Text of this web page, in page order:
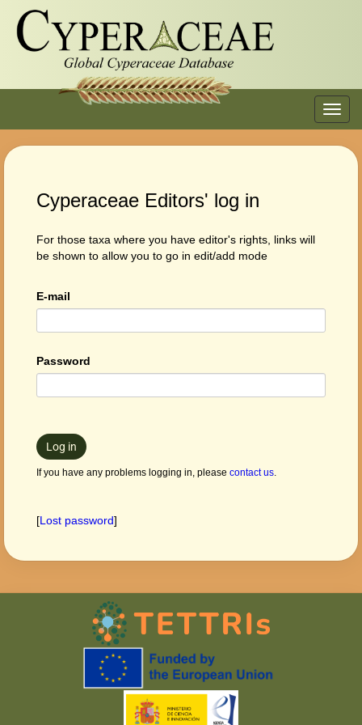
Cyperaceae Editors' log in
For those taxa where you have editor's rights, links will
be shown to allow you to go in edit/add mode
E-mail
Password
Log in
If you have any problems logging in, please contact us.
[Lost password]